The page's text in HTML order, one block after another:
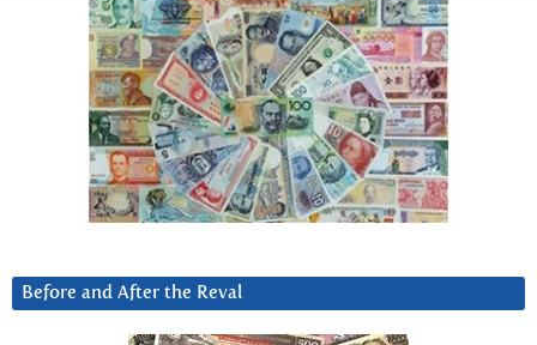
Before and After the Reval